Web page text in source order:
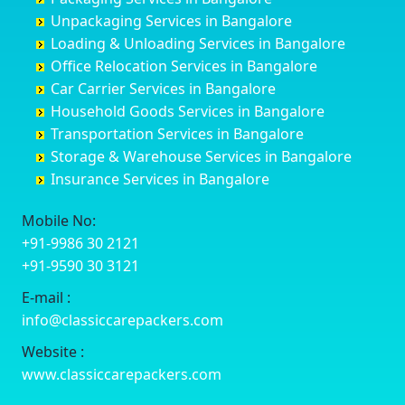
Cuttack
Darbhanga
Darjiling
Datia
Dehradun
Delhi
Delhi Cantonment
Dewas
Dharmavaram
Dibrugarh
Dimapur
Dombivli
Dum Dum
Challakere
Chamarajanagar
Channagiri
Channapatna
Channarayapatna
Chelur
Chikkaballapur
Chikkabanavara
Chikkajajur
Chikmagalur
Chikkanayakanahalli
Chikodi
Chincholi
Bagepalli
Baiyyappanahalli
Balagere
Ballur
Banashankari
Banashankari 2nd Stage
Banashankari 3rd Stage
Banashankari 5th Stage
Banashankari 6th Stage
Bangalore Hyderabad Highway road
Bannerghatta
Bannerghatta Jigani Road
Bannerghatta Road
Bapagrama
Bapuji Nagar
Basapura
Belgaum
Bellary
Bettiah
Bhadravati
Bhagalpur
Bharatpur
Bharuch
Bhavnagar
Bhayander
Bhiwandi
Bhiwani
Bhopal
Bhubaneswar
Unpackaging Services in Bangalore
Loading & Unloading Services in Bangalore
Office Relocation Services in Bangalore
Car Carrier Services in Bangalore
Household Goods Services in Bangalore
Transportation Services in Bangalore
Storage & Warehouse Services in Bangalore
Insurance Services in Bangalore
Mobile No:
+91-9986 30 2121
+91-9590 30 3121
E-mail :
info@classiccarepackers.com
Website :
www.classiccarepackers.com